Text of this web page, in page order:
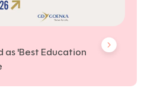
as 'Best Education